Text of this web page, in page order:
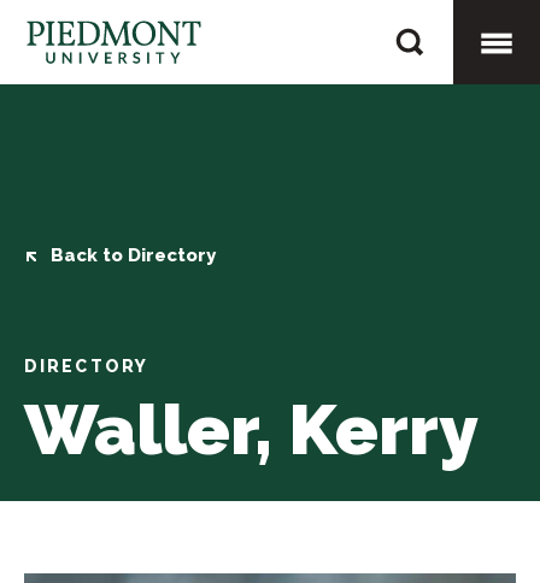
content
Waller,
Kerry
Back to Directory
DIRECTORY
Waller, Kerry